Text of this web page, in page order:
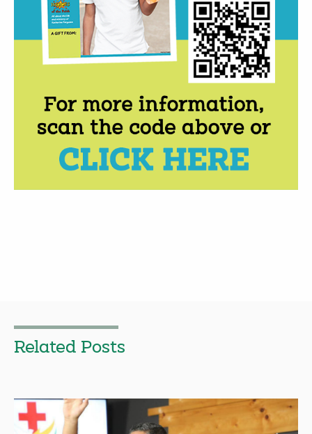
Related Posts